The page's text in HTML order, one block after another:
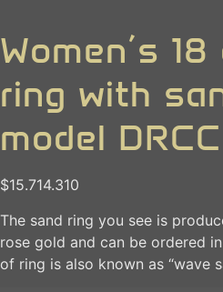
Women’s
ring with
model
$15.714.310
The sand ring you see is
rose gold and can be ordered
of ring is also known as “wave